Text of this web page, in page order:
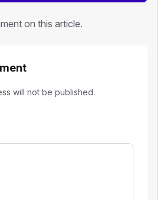
on this article.
will not be published.